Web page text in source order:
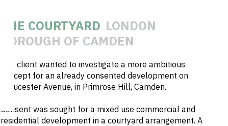
THE COURTYARD LONDON
BOROUGH OF CAMDEN
The client wanted to investigate a more ambitious
concept for an already consented development on
Gloucester Avenue, in Primrose Hill, Camden.
Consent was sought for a mixed use commercial and
residential development in a courtyard arrangement. A